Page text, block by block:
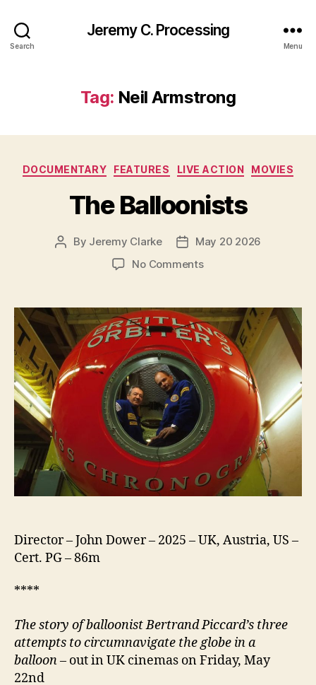
Search
Jeremy C. Processing
Menu
Tag: Neil Armstrong
Categories
DOCUMENTARY FEATURES LIVE ACTION MOVIES
The Balloonists
Post
By Jeremy Clarke
PostMay 20 2026
No Commentson
Director – John Dower – 2025 – UK, Austria, US –
Cert. PG – 86m
****
The story of balloonist Bertrand Piccard’s three
attempts to circumnavigate the globe in a
balloon– out in UK cinemas on Friday, May
22nd